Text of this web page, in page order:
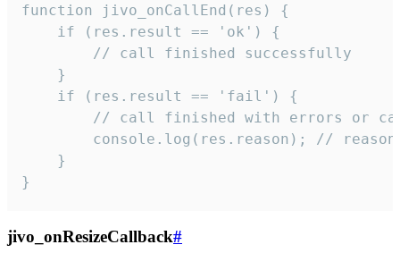
function jivo_onCallEnd(res) {
    if (res.result == 'ok') {
        // call finished successfully
    }
    if (res.result == 'fail') {
// call finished with errors or
console.log(res.reason); //
    }
}
jivo_onResizeCallback#